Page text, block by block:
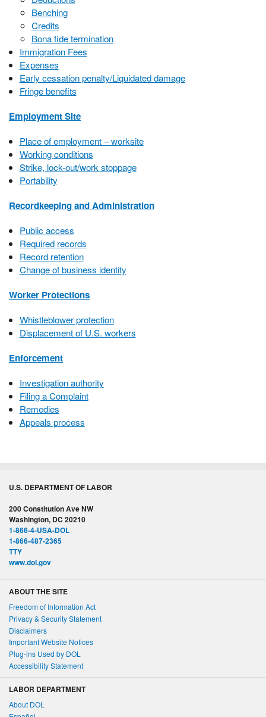
Benching
Credits
Bona fide termination
Immigration Fees
Expenses
Early cessation penalty/Liquidated damage
Fringe benefits
Employment Site
Place of employment – worksite
Working conditions
Strike, lock-out/work stoppage
Portability
Recordkeeping and Administration
Public access
Required records
Record retention
Change of business identity
Worker Protections
Whistleblower protection
Displacement of U.S. workers
Enforcement
Investigation authority
Filing a Complaint
Remedies
Appeals process
U.S. DEPARTMENT OF LABOR
200 Constitution Ave NW
Washington, DC 20210
1-866-4-USA-DOL
1-866-487-2365
TTY
www.dol.gov
ABOUT THE SITE
Freedom of Information Act
Privacy & Security Statement
Disclaimers
Important Website Notices
Plug-ins Used by DOL
Accessibility Statement
LABOR DEPARTMENT
About DOL